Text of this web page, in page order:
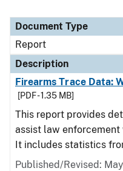
Document Type
Report
Description
Firearms Trace Data:
[PDF - 1.35 MB]
This report provides
assist law
It includes statistics
Published/Revised: